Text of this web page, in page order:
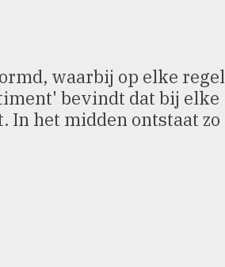
waarbij op elke regel
bevindt dat bij elke
het midden ontstaat zo